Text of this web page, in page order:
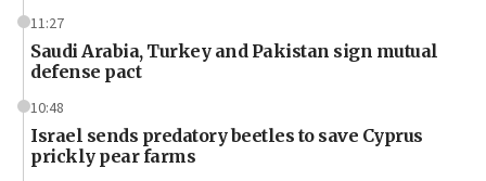
11:27
Saudi Arabia, Turkey and Pakistan sign mutual
defense pact
10:48
Israel sends predatory beetles to save Cyprus
prickly pear farms